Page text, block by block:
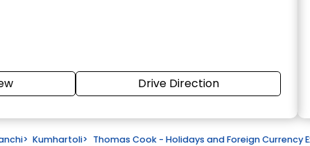
Drive Direction
> Kumhartoli> Thomas Cook - Holidays and Foreign Currency